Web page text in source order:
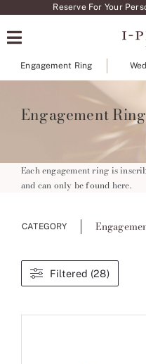
content
Reserve For Your
Engagement Ring
Engagement Ring
Each engagement ring is
and can only be found here.
CATEGORY
Filtered (28)